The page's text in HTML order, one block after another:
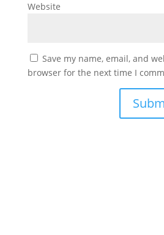
Website
Save my name, email, and
browser for the next time I